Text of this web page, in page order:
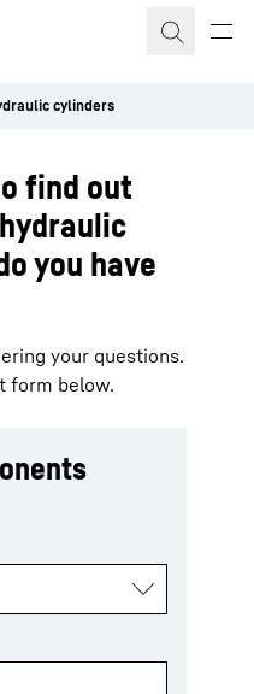
cylinders
find out
you have
your questions.
form below.